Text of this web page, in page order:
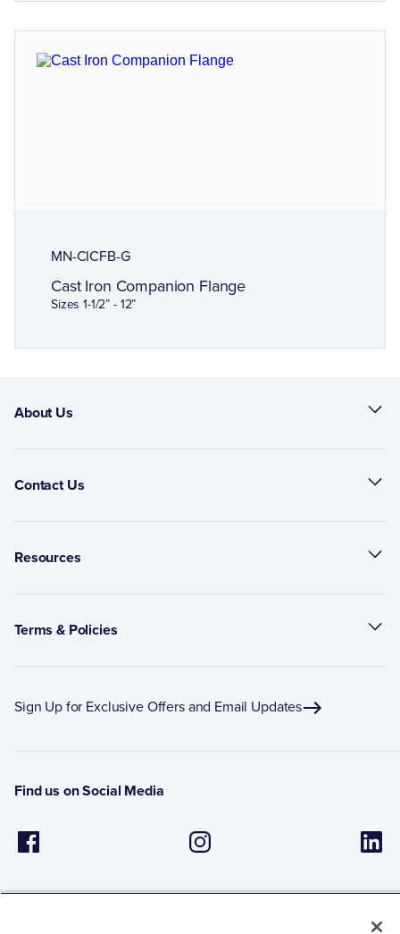
MN-CICFB-G
Cast Iron Companion Flange
Sizes 1-1/2” - 12”
About Us
Contact Us
Resources
Terms & Policies
Sign Up for Exclusive Offers and Email Updates
Find us on Social Media